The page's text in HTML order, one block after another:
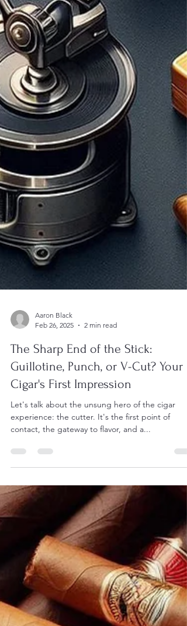
Feb 26, 2025
2 min read
The Sharp End of the Stick:
Guillotine, Punch, or V-Cut? Your
Cigar's First Impression
Let's talk about the unsung hero of the cigar
contact, the gateway to flavor, and a...